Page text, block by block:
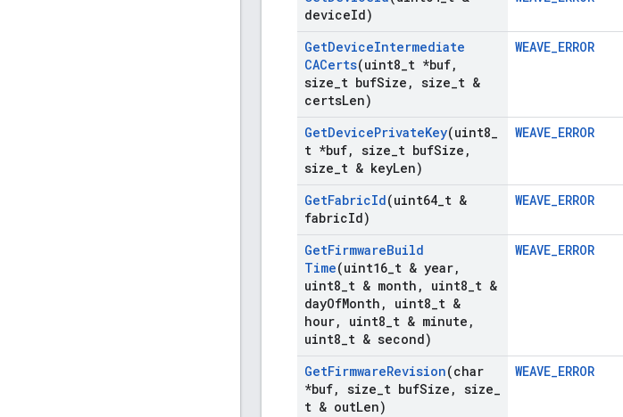
deviceId)
GetDeviceIntermediate
CACerts(uint8 t *buf,
size t bufSize , size t &
certsLen)
WEAVE_ERROR
GetDevicePrivateKey(uint8
t *buf, size t bufSize ,
size t & keyLen)
WEAVE_ERROR
GetFabricId(uint64 t &
fabricId)
WEAVE_ERROR
GetFirmwareBuild
Time(uint16 t & year,
uint8 t & month , uint8 t &
dayOfMonth , uint8 t &
hour, uint8 t & minute ,
uint8 t & second)
WEAVE_ERROR
GetFirmwareRevision(char
*buf, size t bufSize , size
t & outLen)
WEAVE_ERROR